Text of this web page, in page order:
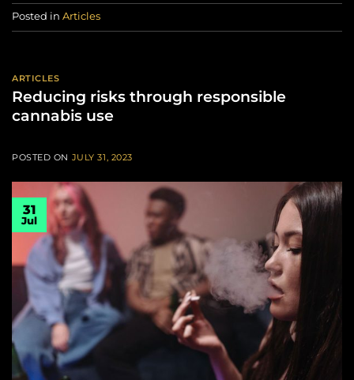
Posted in Articles
ARTICLES
Reducing risks through responsible
cannabis use
POSTED ON JULY 31, 2023
31
Jul